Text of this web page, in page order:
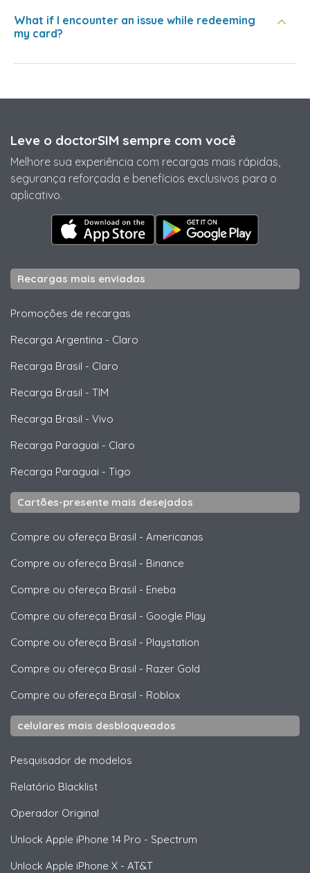
What if I encounter an issue while redeeming
my card?
Leve o doctorSIM sempre com você
Melhore sua experiência com recargas mais rápidas,
segurança reforçada e benefícios exclusivos para o
aplicativo.
Recargas mais enviadas
Promoções de recargas
Recarga Argentina - Claro
Recarga Brasil - Claro
Recarga Brasil - TIM
Recarga Brasil - Vivo
Recarga Paraguai - Claro
Recarga Paraguai - Tigo
Cartões-presente mais desejados
Compre ou ofereça Brasil - Americanas
Compre ou ofereça Brasil - Binance
Compre ou ofereça Brasil - Eneba
Compre ou ofereça Brasil - Google Play
Compre ou ofereça Brasil - Playstation
Compre ou ofereça Brasil - Razer Gold
Compre ou ofereça Brasil - Roblox
celulares mais desbloqueados
Pesquisador de modelos
Relatório Blacklist
Operador Original
Unlock Apple iPhone 14 Pro - Spectrum
Unlock Apple iPhone X - AT&T